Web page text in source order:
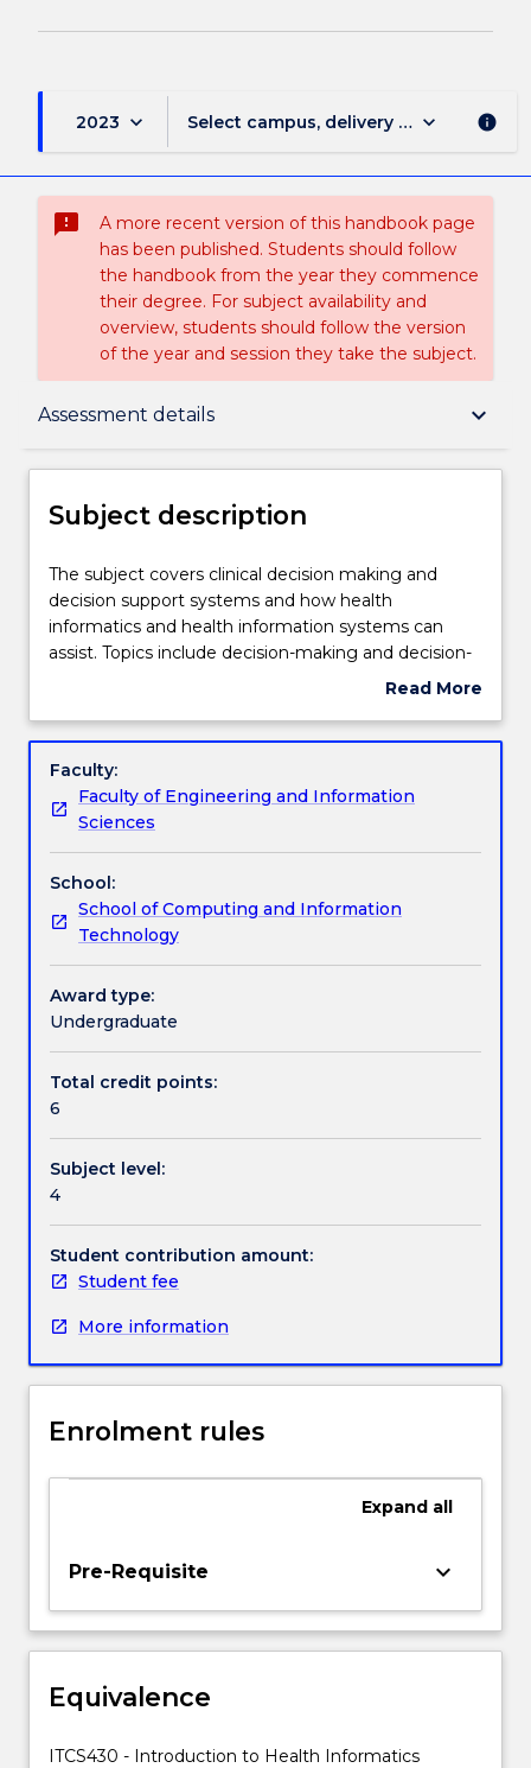
2023 keyboard_arrow_down Select campus, delivery mode, and
keyboard_arrow_down info
sms_failed
A more recent version of this handbook page
has been published. Students should follow
the handbook from the year they commence
their degree. For subject availability and
overview, students should follow the version
of the year and session they take the subject.
Assessment details keyboard_arrow_down
Subject description
Delivery
Engagement hours
Learning outcomes
Assessment details
Work integrated learning
Textbook information
Subject description
The
subject
covers
clinical
and
support
systems
how
health
informatics
health
information
systems
Topics
include
making
and
decision-
support
systems
healthcare;
engineering
health
the
the
of
data,
and
The subject covers clinical decision making and
decision support systems and how health
informatics and health information systems can
assist. Topics include decision-making and decision-
support systems in healthcare; knowledge
the necessity of systematically processing data,
healthcare; benefits and constraints of using
information and communication technology
healthcare systems; patient management; primary
Read More
Subject
Faculty:
Faculty of Engineering and Information
Sciences
School:
School of Computing and Information
Technology
Award type:
Undergraduate
Total credit points:
6
Subject level:
4
Student contribution amount:
Student fee
More information
Enrolment rules
Expand all
Pre-Requisite keyboard_arrow_down
Equivalence
ITCS430 - Introduction to Health Informatics